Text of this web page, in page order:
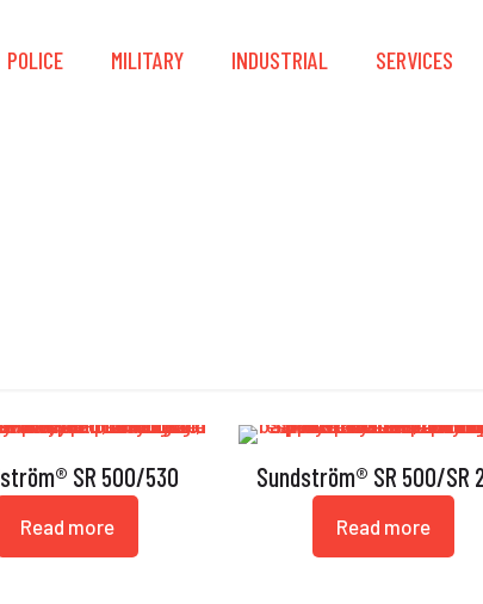
POLICE MILITARY INDUSTRIAL SERVICES
SR 500/530
Read more
Sundström® SR 500/SR
Read more